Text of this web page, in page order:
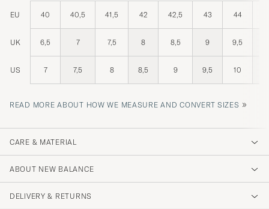
EU 40 40,5 41,5 42 42,5 43 44
UK 6,5 7 7,5 8 8,5 9 9,5
US 7 7,5 8 8,5 9 9,5 10
READ MORE ABOUT HOW WE MEASURE AND CONVERT SIZES »
CARE & MATERIAL
ABOUT NEW BALANCE
DELIVERY & RETURNS